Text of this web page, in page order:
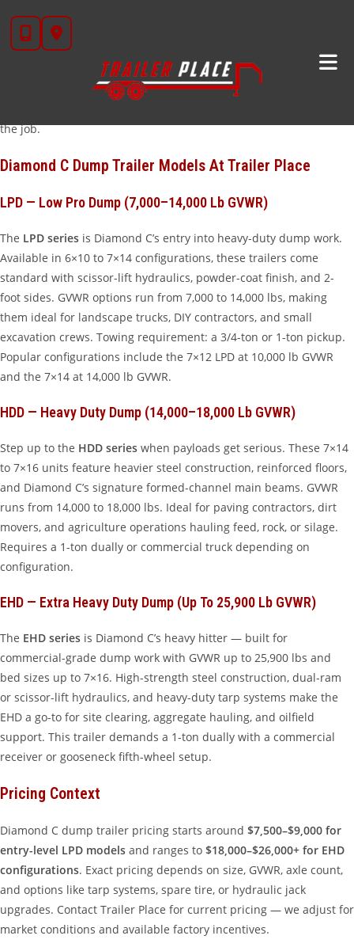
content
dependable dump trailer,
top the list. At
full dump lineup — from the versatile Low Pro Dump to the tank-
grade Extra Heavy Duty series. Whether you’re hauling topsoil,
the job.
Diamond C Dump Trailer Models At Trailer Place
LPD — Low Pro Dump (7,000–14,000 Lb GVWR)
The LPD series is Diamond C’s entry into heavy-duty dump work.
Available in 6×10 to 7×14 configurations, these trailers come
standard with scissor-lift hydraulics, powder-coat finish, and 2-
foot sides. GVWR options run from 7,000 to 14,000 lbs, making
them ideal for landscape trucks, DIY contractors, and small
excavation crews. Towing requirement: a 3/4-ton or 1-ton pickup.
Popular configurations include the 7×12 LPD at 10,000 lb GVWR
and the 7×14 at 14,000 lb GVWR.
HDD — Heavy Duty Dump (14,000–18,000 Lb GVWR)
Step up to the HDD series when payloads get serious. These 7×14
to 7×16 units feature heavier steel construction, reinforced floors,
and Diamond C’s signature formed-channel main beams. GVWR
runs from 14,000 to 18,000 lbs. Ideal for paving contractors, dirt
movers, and agriculture operations hauling feed, rock, or silage.
Requires a 1-ton dually or commercial truck depending on
configuration.
EHD — Extra Heavy Duty Dump (up To 25,900 Lb GVWR)
The EHD series is Diamond C’s heavy hitter — built for
commercial-grade dump work with GVWR up to 25,900 lbs and
bed sizes up to 7×16. High-strength steel construction, dual-ram
or scissor-lift hydraulics, and heavy-duty tarp systems make the
EHD a go-to for site clearing, aggregate hauling, and oilfield
support. This trailer demands a 1-ton dually with a commercial
receiver or gooseneck fifth-wheel setup.
Pricing Context
Diamond C dump trailer pricing starts around $7,500–$9,000 for
entry-level LPD models and ranges to $18,000–$26,000+ for EHD
configurations. Exact pricing depends on size, GVWR, axle count,
and options like tarp systems, spare tire, or hydraulic jack
upgrades. Contact Trailer Place for current pricing — we adjust for
market conditions and available factory incentives.